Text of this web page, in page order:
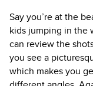
Say you’re at the
kids jumping in the
can review the
you see a
which makes you